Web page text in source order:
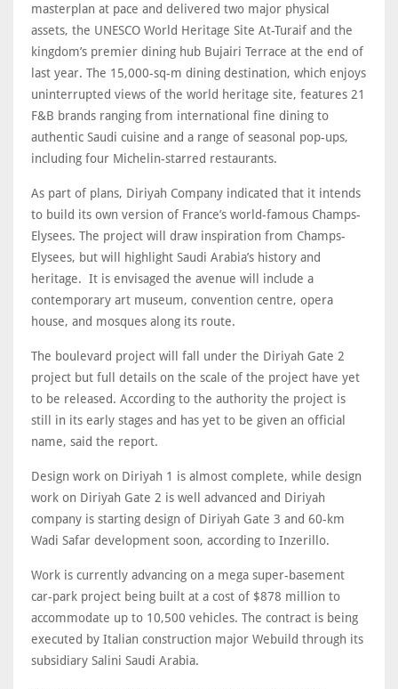
masterplan at pace and delivered two major physical
assets, the UNESCO World Heritage Site At-Turaif and the
kingdom’s premier dining hub Bujairi Terrace at the end of
last year. The 15,000-sq-m dining destination, which enjoys
uninterrupted views of the world heritage site, features 21
F&B brands ranging from international fine dining to
authentic Saudi cuisine and a range of seasonal pop-ups,
including four Michelin-starred restaurants.
As part of plans, Diriyah Company indicated that it intends
to build its own version of France’s world-famous Champs-
Elysees. The project will draw inspiration from Champs-
Elysees, but will highlight Saudi Arabia’s history and
heritage. It is envisaged the avenue will include a
contemporary art museum, convention centre, opera
house, and mosques along its route.
The boulevard project will fall under the Diriyah Gate 2
project but full details on the scale of the project have yet
to be released. According to the authority the project is
still in its early stages and has yet to be given an official
name, said the report.
Design work on Diriyah 1 is almost complete, while design
work on Diriyah Gate 2 is well advanced and Diriyah
company is starting design of Diriyah Gate 3 and 60-km
Wadi Safar development soon, according to Inzerillo.
Work is currently advancing on a mega super-basement
car-park project being built at a cost of $878 million to
accommodate up to 10,500 vehicles. The contract is being
executed by Italian construction major Webuild through its
subsidiary Salini Saudi Arabia.